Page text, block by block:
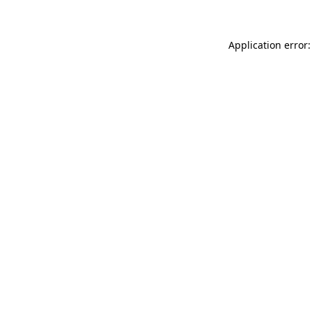
Application